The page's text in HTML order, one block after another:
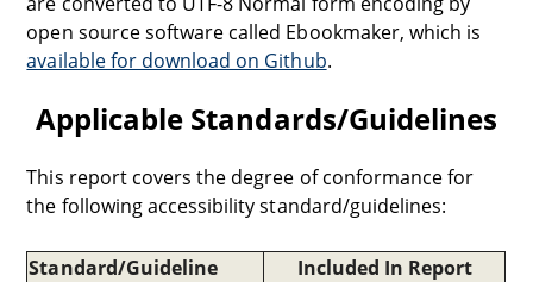
open source software called Ebookmaker, which is
available for download on Github.
Applicable Standards/Guidelines
This report covers the degree of conformance for
the following accessibility standard/guidelines:
Standard/Guideline
Included In Report